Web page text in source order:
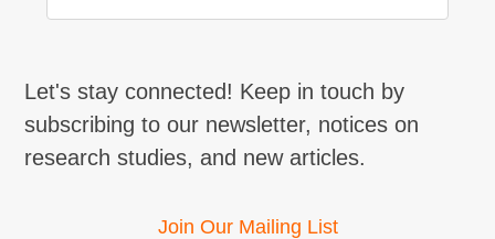
Let's stay connected! Keep in touch by
subscribing to our newsletter, notices on
research studies, and new articles.
Join Our Mailing List